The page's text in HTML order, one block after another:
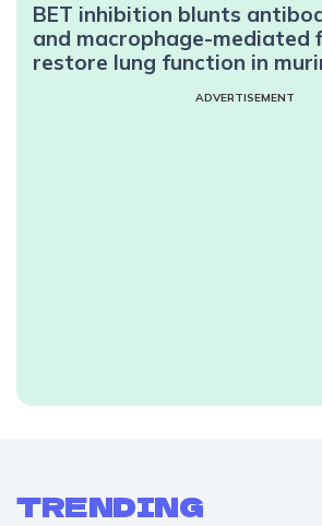
BET inhibition blunts
and macrophage-mediated
restore lung function in
ADVERTISEMENT
TRENDING